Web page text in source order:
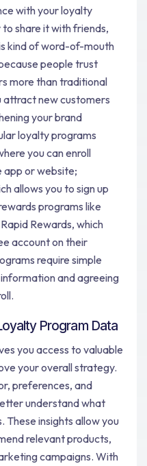
with your loyalty
share it with friends,
kind of word-of-mouth
people trust
more than traditional
attract new customers
your brand
loyalty programs
you can enroll
app or website;
allows you to sign up
programs like
Rewards, which
account on their
require simple
and agreeing
Program Data
you access to valuable
your overall strategy.
preferences, and
understand what
These insights allow you
relevant products,
campaigns. With